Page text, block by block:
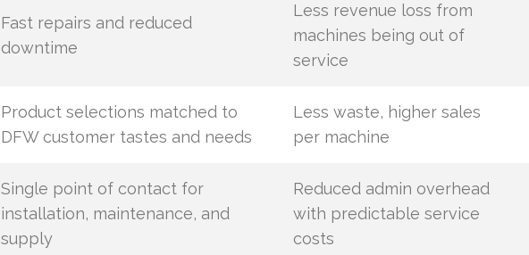
Fast repairs and reduced
downtime
Less revenue loss from
machines being out of
service
Product selections matched to
DFW customer tastes and needs
Less waste, higher sales
per machine
Single point of contact for
installation, maintenance, and
supply
Reduced admin overhead
with predictable service
costs